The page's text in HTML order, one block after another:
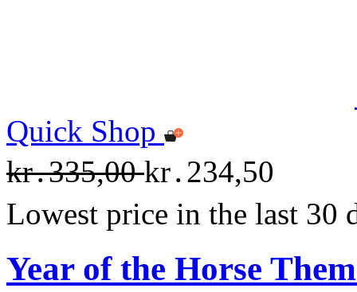
Quick Shop
kr․335,00kr․234,50
Lowest price in the last 30
Year of the Horse